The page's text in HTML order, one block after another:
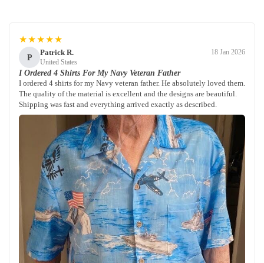
★★★★★
P
Patrick R.
United States
18 Jan 2026
I Ordered 4 Shirts For My Navy Veteran Father
I ordered 4 shirts for my Navy veteran father. He absolutely loved them.
The quality of the material is excellent and the designs are beautiful.
Shipping was fast and everything arrived exactly as described.